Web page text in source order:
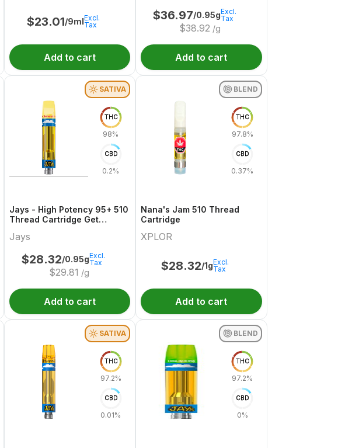
$23.01/9mlExcl.
Tax
Add to cart
$36.97/0.95g
$38.92 /g
Excl.
Tax
Add to cart
SATIVA
THC
98%
CBD
0.2%
Jays - High Potency 95+ 510
Thread Cartridge Get
Jays
$28.32/0.95g
$29.81 /g
Excl.
Tax
Add to cart
BLEND
THC
97.8%
CBD
0.37%
Nana's Jam 510 Thread
Cartridge
XPLOR
$28.32/1gExcl.
Tax
Add to cart
SATIVA
THC
97.2%
CBD
0.01%
BLEND
THC
97.2%
CBD
0%